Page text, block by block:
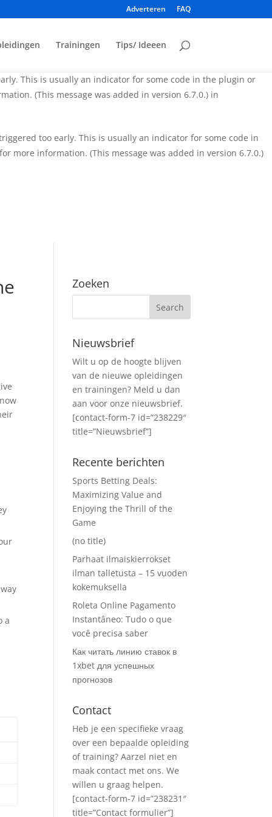
too early. This is usually an indicator for some code in
This is usually an indicator for some code in the plugin or
(This message was added in version 6.7.0.) in
too early. This is usually an indicator for some code in
for more information. (This message was added in version 6.7.0.)
Adverteren FAQ
Trainingen Tips/ Ideeen
a
Zoeken
Nieuwsbrief
Wilt u op de hoogte blijven
van de nieuwe opleidingen
en trainingen? Meld u dan
aan voor onze nieuwsbrief.
[contact-form-7 id=”238229″
title=”Nieuwsbrief”]
Recente berichten
Sports Betting Deals:
Maximizing Value and
Enjoying the Thrill of the
Game
(no title)
Parhaat ilmaiskierrokset
ilman talletusta – 15 vuoden
kokemuksella
Roleta Online Pagamento
Instantâneo: Tudo o que
você precisa saber
Как читать линию ставок в
1xbet для успешных
прогнозов
Contact
Heb je een specifieke vraag
over een bepaalde opleiding
of training? Aarzel niet en
maak contact met ons. We
willen u graag helpen.
[contact-form-7 id=”238231″
title=”Contact formulier”]